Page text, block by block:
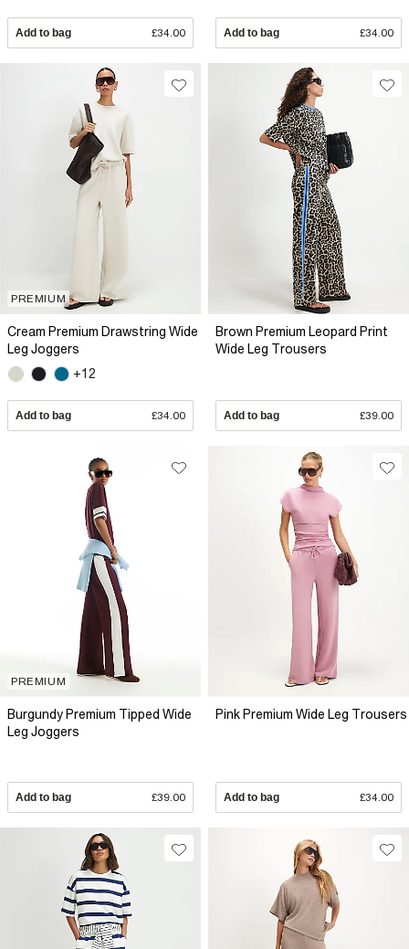
Add to bag £34.00 Add to bag £34.00
PREMIUM
Cream Premium Drawstring Wide
Leg Joggers
+12
Add to bag £34.00
Brown Premium Leopard Print
Wide Leg Trousers
Add to bag £39.00
PREMIUM
Burgundy Premium Tipped Wide
Leg Joggers
Add to bag £39.00
Pink Premium Wide Leg Trousers
Add to bag £34.00